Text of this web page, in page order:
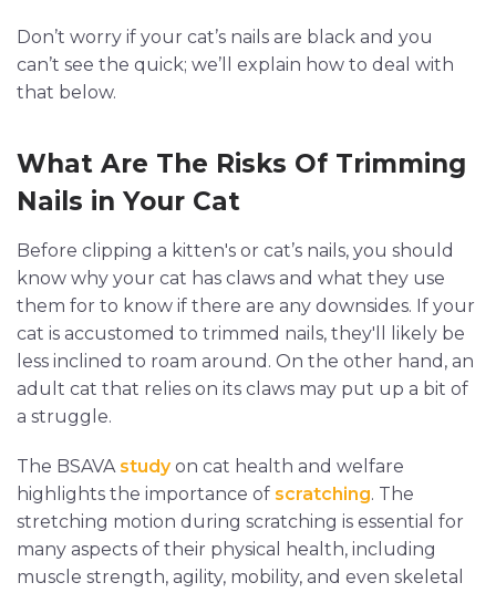
Don’t worry if your cat’s nails are black and you
can’t see the quick; we’ll explain how to deal with
that below.
What Are The Risks Of Trimming
Nails in Your Cat
Before clipping a kitten's or cat’s nails, you should
know why your cat has claws and what they use
them for to know if there are any downsides. If your
cat is accustomed to trimmed nails, they'll likely be
less inclined to roam around. On the other hand, an
adult cat that relies on its claws may put up a bit of
a struggle.
The BSAVA studyon cat health and welfare
highlights the importance of scratching. The
stretching motion during scratching is essential for
many aspects of their physical health, including
muscle strength, agility, mobility, and even skeletal